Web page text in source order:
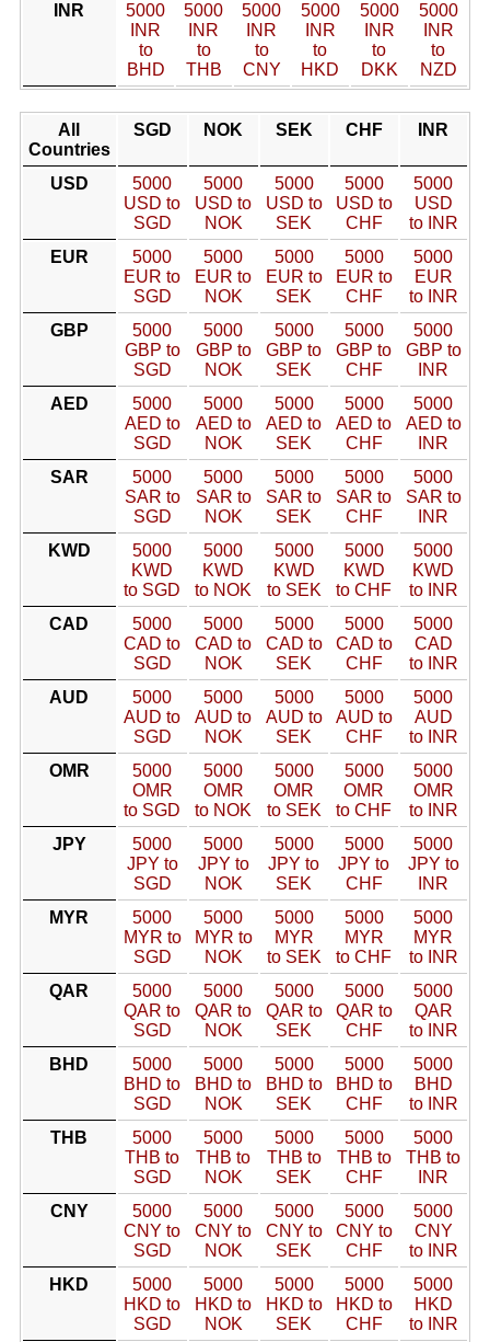
INR
5000
INR
to
BHD
5000
INR
to
THB
5000
INR
to
CNY
5000
INR
to
HKD
5000
INR
to
DKK
5000
INR
to
NZD
All
Countries
SGD NOK SEK CHF INR
USD
5000
USD to
SGD
5000
USD to
NOK
5000
USD to
SEK
5000
USD to
CHF
5000
USD
to INR
EUR
5000
EUR to
SGD
5000
EUR to
NOK
5000
EUR to
SEK
5000
EUR to
CHF
5000
EUR
to INR
GBP
5000
GBP to
SGD
5000
GBP to
NOK
5000
GBP to
SEK
5000
GBP to
CHF
5000
GBP to
INR
AED
5000
AED to
SGD
5000
AED to
NOK
5000
AED to
SEK
5000
AED to
CHF
5000
AED to
INR
SAR
5000
SAR to
SGD
5000
SAR to
NOK
5000
SAR to
SEK
5000
SAR to
CHF
5000
SAR to
INR
KWD
5000
KWD
to SGD
5000
KWD
to NOK
5000
KWD
to SEK
5000
KWD
to CHF
5000
KWD
to INR
CAD
5000
CAD to
SGD
5000
CAD to
NOK
5000
CAD to
SEK
5000
CAD to
CHF
5000
CAD
to INR
AUD
5000
AUD to
SGD
5000
AUD to
NOK
5000
AUD to
SEK
5000
AUD to
CHF
5000
AUD
to INR
OMR
5000
OMR
to SGD
5000
OMR
to NOK
5000
OMR
to SEK
5000
OMR
to CHF
5000
OMR
to INR
JPY
5000
JPY to
SGD
5000
JPY to
NOK
5000
JPY to
SEK
5000
JPY to
CHF
5000
JPY to
INR
MYR
5000
MYR to
SGD
5000
MYR to
NOK
5000
MYR
to SEK
5000
MYR
to CHF
5000
MYR
to INR
QAR
5000
QAR to
SGD
5000
QAR to
NOK
5000
QAR to
SEK
5000
QAR to
CHF
5000
QAR
to INR
BHD
5000
BHD to
SGD
5000
BHD to
NOK
5000
BHD to
SEK
5000
BHD to
CHF
5000
BHD
to INR
THB
5000
THB to
SGD
5000
THB to
NOK
5000
THB to
SEK
5000
THB to
CHF
5000
THB to
INR
CNY
5000
CNY to
SGD
5000
CNY to
NOK
5000
CNY to
SEK
5000
CNY to
CHF
5000
CNY
to INR
HKD
5000
HKD to
SGD
5000
HKD to
NOK
5000
HKD to
SEK
5000
HKD to
CHF
5000
HKD
to INR